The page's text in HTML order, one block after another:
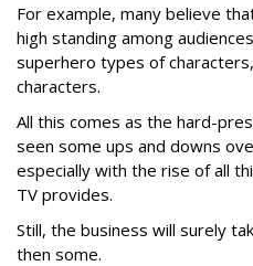
For example, many believe
high standing among
superhero types of
characters.
All this comes as the hard-
seen some ups and downs
especially with the rise of all
TV provides.
Still, the business will surely
then some.